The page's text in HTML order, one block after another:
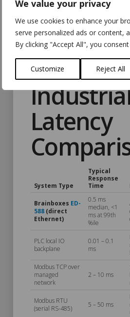
We value your privacy
We use cookies to enhance your
serve personalized ads or content,
By clicking "Accept All", you
Customize Reject All
The graph tells the story visually: the
99.99% before tail latency finally
that line stays flat, the more “nines” of
Latency
System Type
Typical
Response
Time
Brainboxes ED-
588 (direct
Ethernet)
0.5 ms
median, <1
ms at 99th
%ile
PLC local IO
backplane
0.01 – 0.1
ms
Modbus TCP over
managed
network
2 – 10 ms
Modbus RTU
(serial RS-485)
5 – 50 ms